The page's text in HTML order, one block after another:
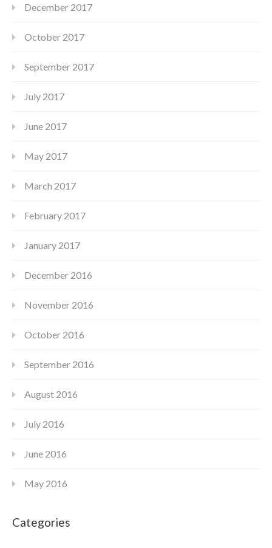
December 2017
October 2017
September 2017
July 2017
June 2017
May 2017
March 2017
February 2017
January 2017
December 2016
November 2016
October 2016
September 2016
August 2016
July 2016
June 2016
May 2016
Categories